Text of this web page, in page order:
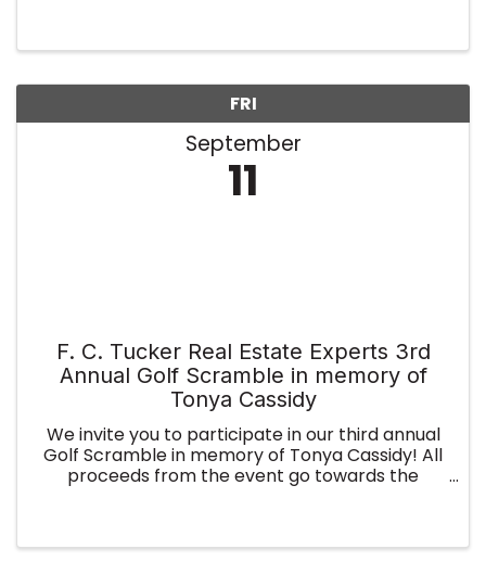
FRI
September
11
F. C. Tucker Real Estate Experts 3rd
Annual Golf Scramble in memory of
Tonya Cassidy
We invite you to participate in our third annual
Golf Scramble in memory of Tonya Cassidy! All
proceeds from the event go towards the